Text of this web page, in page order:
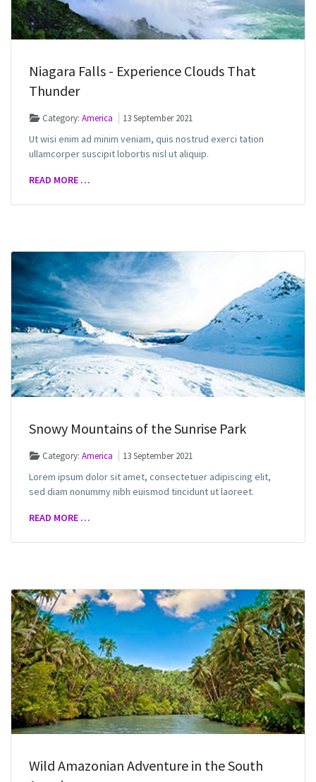
Niagara Falls - Experience Clouds That
Thunder
Category:America 13 September 2021
Ut wisi enim ad minim veniam, quis nostrud exerci tation
ullamcorper suscipit lobortis nisl ut aliquip.
READ MORE …
Snowy Mountains of the Sunrise Park
Category:America 13 September 2021
Lorem ipsum dolor sit amet, consectetuer adipiscing elit,
sed diam nonummy nibh euismod tincidunt ut laoreet.
READ MORE …
Wild Amazonian Adventure in the South